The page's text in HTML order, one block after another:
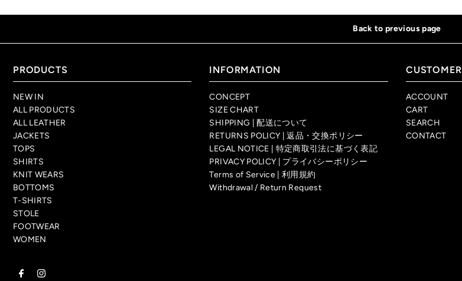
Back to previous page
PRODUCTS
NEW IN
ALL PRODUCTS
ALL LEATHER
JACKETS
TOPS
SHIRTS
KNIT WEARS
BOTTOMS
T-SHIRTS
STOLE
FOOTWEAR
WOMEN
INFORMATION
CONCEPT
SIZE CHART
SHIPPING | 配送について
RETURNS POLICY | 返品・交換ポリシー
LEGAL NOTICE | 特定商取引法に基づく表記
PRIVACY POLICY | プライバシーポリシー
Terms of Service | 利用規約
Withdrawal / Return Request
CUSTOMER
ACCOUNT
CART
SEARCH
CONTACT